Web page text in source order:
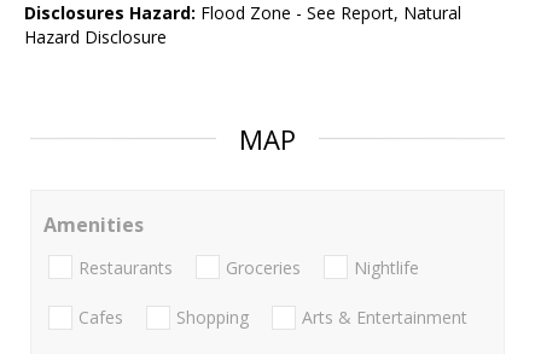
Disclosures Hazard: Flood Zone - See Report, Natural
Hazard Disclosure
MAP
Amenities
Restaurants Groceries Nightlife
Cafes Shopping Arts & Entertainment